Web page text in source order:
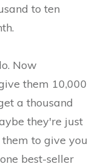
to ten
Now
them 10,000
a thousand
they're just
to give you
best-seller